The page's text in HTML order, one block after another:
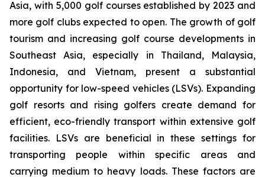
Asia, with 5,000 golf courses established by 2023 and
more golf clubs expected to open. The growth of golf
tourism and increasing golf course developments in
Southeast Asia, especially in Thailand, Malaysia,
Indonesia, and Vietnam, present a substantial
opportunity for low-speed vehicles (LSVs). Expanding
golf resorts and rising golfers create demand for
efficient, eco-friendly transport within extensive golf
facilities. LSVs are beneficial in these settings for
transporting people within specific areas and
carrying medium to heavy loads. These factors are